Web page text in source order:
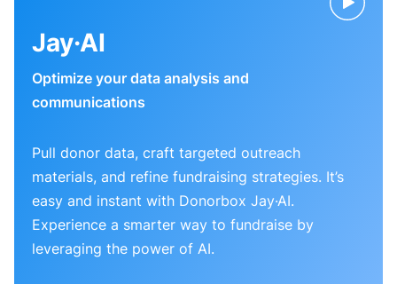
Jay·AI
Optimize your data analysis and
communications
Pull donor data, craft targeted outreach
materials, and refine fundraising strategies. It’s
easy and instant with Donorbox Jay·AI.
Experience a smarter way to fundraise by
leveraging the power of AI.